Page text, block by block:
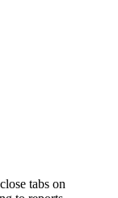
tabs on